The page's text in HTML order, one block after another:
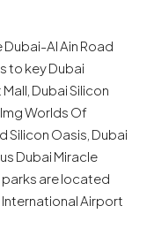
Al Ain Road
to key Dubai
Dubai Silicon
Worlds Of
Silicon Oasis, Dubai
Dubai Miracle
are located
Airport